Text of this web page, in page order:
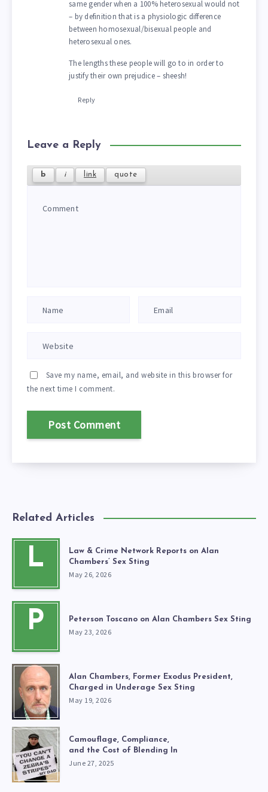
same gender when a 100% heterosexual would not
– by definition that is a physiologic difference
between homosexual/bisexual people and
heterosexual ones.
The lengths these people will go to in order to
justify their own prejudice – sheesh!
Reply
Leave a Reply
Save my name, email, and website in this browser for
the next time I comment.
Related Articles
L
Law & Crime Network Reports on Alan
Chambers’ Sex Sting
May 26, 2026
P Peterson Toscano on Alan Chambers Sex Sting
May 23, 2026
Alan Chambers, Former Exodus President,
Charged in Underage Sex Sting
May 19, 2026
Camouflage, Compliance,
and the Cost of Blending In
June 27, 2025